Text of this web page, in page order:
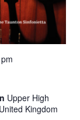
Upper High
Kingdom